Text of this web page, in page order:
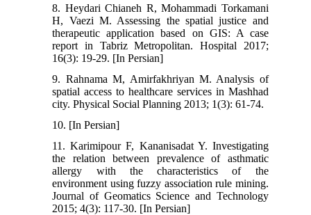
8. Heydari Chianeh R, Mohammadi Torkamani
H, Vaezi M. Assessing the spatial justice and
therapeutic application based on GIS: A case
report in Tabriz Metropolitan. Hospital 2017;
16(3): 19-29. [In Persian]
9. Rahnama M, Amirfakhriyan M. Analysis of
spatial access to healthcare services in Mashhad
city. Physical Social Planning 2013; 1(3): 61-74.
10. [In Persian]
11. Karimipour F, Kananisadat Y. Investigating
the relation between prevalence of asthmatic
allergy with the characteristics of the
environment using fuzzy association rule mining.
Journal of Geomatics Science and Technology
2015; 4(3): 117-30. [In Persian]